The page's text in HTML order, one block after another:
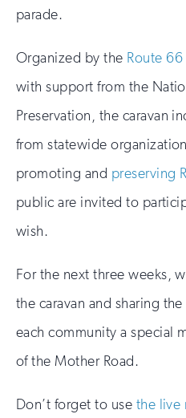
parade.
Organized by the Route
with support from the
Preservation, the caravan
from statewide
promoting and preserving
public are invited to
wish.
For the next three weeks,
the caravan and sharing
each community a special
of the Mother Road.
Don’t forget to use the live